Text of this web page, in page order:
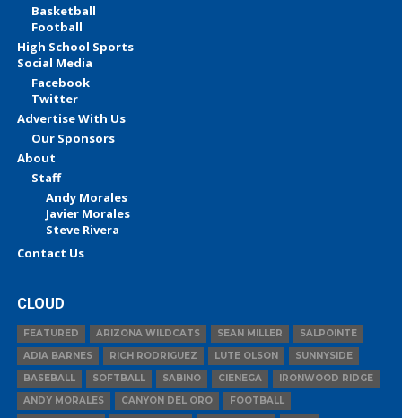
Basketball
Football
High School Sports
Social Media
Facebook
Twitter
Advertise With Us
Our Sponsors
About
Staff
Andy Morales
Javier Morales
Steve Rivera
Contact Us
CLOUD
FEATURED ARIZONA WILDCATS SEAN MILLER
SALPOINTE
ADIA BARNES
RICH RODRIGUEZ LUTE OLSON
SUNNYSIDE
BASEBALL
SOFTBALL SABINO CIENEGA
IRONWOOD RIDGE
ANDY MORALES
CANYON DEL ORO
FOOTBALL